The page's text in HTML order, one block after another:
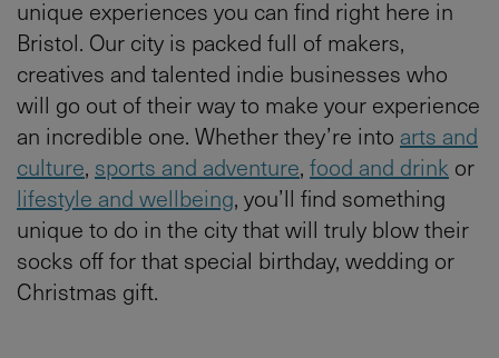
unique experiences you can find right here in
Bristol. Our city is packed full of makers,
creatives and talented indie businesses who
will go out of their way to make your experience
an incredible one. Whether they’re into arts and
culture, sports and adventure, food and drink or
lifestyle and wellbeing, you’ll find something
unique to do in the city that will truly blow their
socks off for that special birthday, wedding or
Christmas gift.